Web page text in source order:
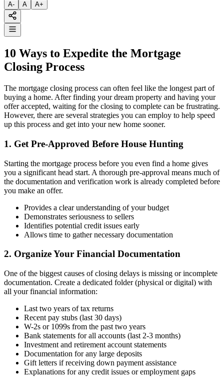
A- A A+
10 Ways to Expedite the Mortgage
Closing Process
The mortgage closing process can often feel like the longest part of
buying a home. After finding your dream property and having your
offer accepted, waiting for the closing to complete can be frustrating.
However, there are several strategies you can employ to help speed
up this process and get into your new home sooner.
1. Get Pre-Approved Before House Hunting
Starting the mortgage process before you even find a home gives
you a significant head start. A thorough pre-approval means much of
the documentation and verification work is already completed before
you make an offer.
Provides a clear understanding of your budget
Demonstrates seriousness to sellers
Identifies potential credit issues early
Allows time to gather necessary documentation
2. Organize Your Financial Documentation
One of the biggest causes of closing delays is missing or incomplete
documentation. Create a dedicated folder (physical or digital) with
all your financial information:
Last two years of tax returns
Recent pay stubs (last 30 days)
W-2s or 1099s from the past two years
Bank statements for all accounts (last 2-3 months)
Investment and retirement account statements
Documentation for any large deposits
Gift letters if receiving down payment assistance
Explanations for any credit issues or employment gaps